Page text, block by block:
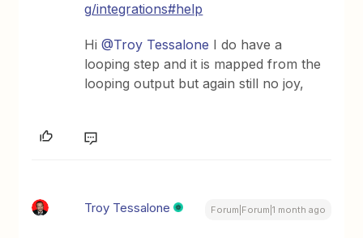
g/integrations#help
Hi ​@Troy Tessalone I do have a
looping step and it is mapped from the
looping output but again still no joy,
Troy Tessalone Forum|Forum|1 month ago